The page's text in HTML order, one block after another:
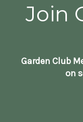
Join
Garden Club
on